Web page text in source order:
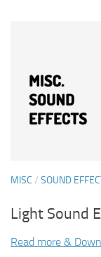
MISC / SOUND
Light Sound
Read more &